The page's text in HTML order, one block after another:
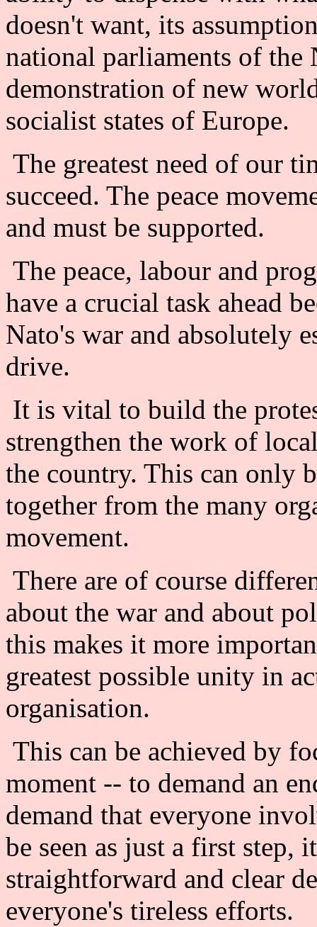
doesn't want, its
national parliaments of the
demonstration of new
socialist states of Europe.
The greatest need of our
succeed. The peace
and must be supported.
The peace, labour and
have a crucial task ahead
Nato's war and absolutely
drive.
It is vital to build the
strengthen the work of
the country. This can only
together from the many
movement.
There are of course
about the war and about
this makes it more
greatest possible unity in
organisation.
This can be achieved by
moment -- to demand an
demand that everyone
be seen as just a first step,
straightforward and clear
everyone's tireless efforts.